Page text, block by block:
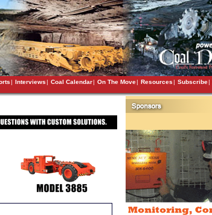
| Interviews| Coal Calendar| On The Move| Resources| Subscribe|